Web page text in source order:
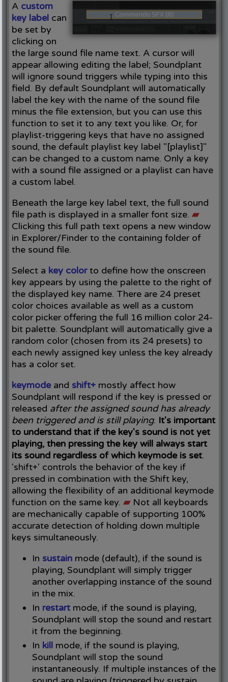
A custom
key labelcan
be set by
clicking on
the large sound file name text. A cursor will
appear allowing editing the label; Soundplant
will ignore sound triggers while typing into this
field. By default Soundplant will automatically
label the key with the name of the sound file
minus the file extension, but you can use this
function to set it to any text you like. Or, for
playlist-triggering keys that have no assigned
sound, the default playlist key label "[playlist]"
can be changed to a custom name. Only a key
with a sound file assigned or a playlist can have
a custom label.
Beneath the large key label text, the full sound
file path is displayed in a smaller font size. ▰
Clicking this full path text opens a new window
in Explorer/Finder to the containing folder of
the sound file.
Select a key colorto define how the onscreen
key appears by using the palette to the right of
the displayed key name. There are 24 preset
color choices available as well as a custom
color picker offering the full 16 million color 24-
bit palette. Soundplant will automatically give a
random color (chosen from its 24 presets) to
each newly assigned key unless the key already
has a color set.
keymodeand shift+mostly affect how
Soundplant will respond if the key is pressed or
released after the assigned sound has already
been triggered and is still playing. It's important
to understand that if the key's sound is not yet
playing, then pressing the key will always start
its sound regardless of which keymode is set.
'shift+' controls the behavior of the key if
pressed in combination with the Shift key,
allowing the flexibility of an additional keymode
function on the same key. ▰ Not all keyboards
are mechanically capable of supporting 100%
accurate detection of holding down multiple
keys simultaneously.
In sustainmode (default), if the sound is
playing, Soundplant will simply trigger
another overlapping instance of the sound
in the mix.
In restartmode, if the sound is playing,
Soundplant will stop the sound and restart
it from the beginning.
In killmode, if the sound is playing,
Soundplant will stop the sound
instantaneously. If multiple instances of the